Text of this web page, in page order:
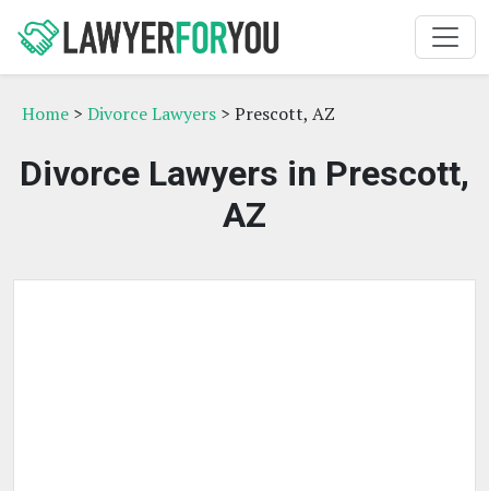
Home > Divorce Lawyers > Prescott, AZ
Divorce Lawyers in Prescott,
AZ